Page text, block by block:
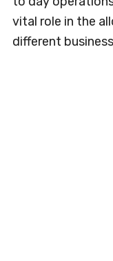
vital role in the
different